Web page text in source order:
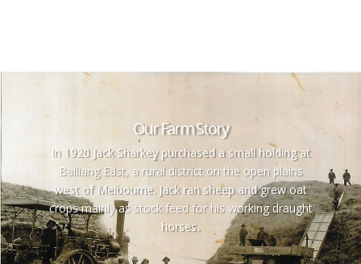
Our Farm Story
In 1920 Jack Sharkey purchased a small holding at
Balliang East, a rural district on the open plains
west of Melbourne. Jack ran sheep and grew oat
crops mainly as stock feed for his working draught
horses.